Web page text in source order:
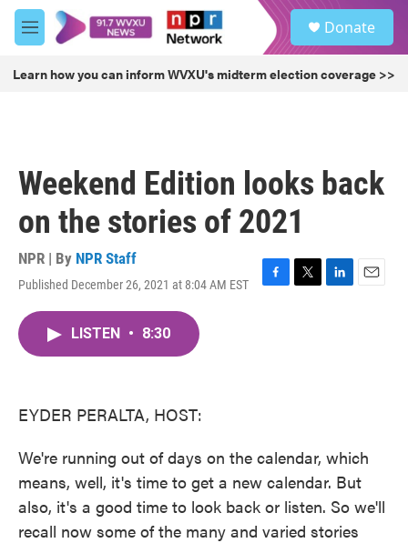
Skip to main content
M
e
u
Donate
Learn how you can inform WVXU's midterm election coverage >>
Weekend Edition looks back
on the stories of 2021
NPR | By NPR Staff
Published December 26, 2021 at 8:04 AM EST
F
T
L
E
LISTEN • 8:30
EYDER PERALTA, HOST:
We're running out of days on the calendar, which
means, well, it's time to get a new calendar. But
also, it's a good time to look back or listen. So we'll
recall now some of the many and varied stories